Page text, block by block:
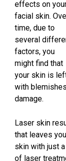
effects on
facial skin.
time, due to
several
factors, you
might find that
your skin is
with
damage.
Laser skin
that leaves
skin with just
of laser